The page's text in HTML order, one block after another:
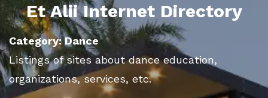
Et Alii Internet Directory
Category: Dance
Listings of sites about dance education,
organizations, services, etc.